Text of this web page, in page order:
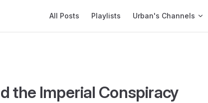
All Posts Playlists Urban's Channels
the Imperial Conspiracy